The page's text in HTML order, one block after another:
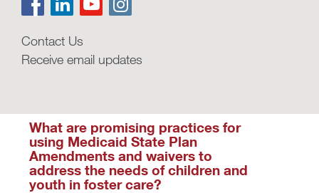
of child abuse and neglect and the benefits of
families.
What are promising practices for
using Medicaid State Plan
Amendments and waivers to
address the needs of children and
youth in foster care?
Contact Us
Receive email updates